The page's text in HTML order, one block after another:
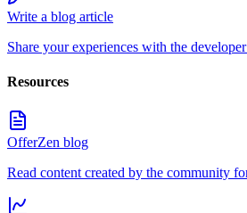
Write a blog article
Share your experiences with the
Resources
OfferZen blog
Read content created by the community